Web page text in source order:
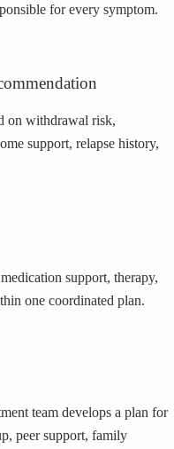
for every symptom.
on withdrawal risk,
support, relapse history,
support, therapy,
one coordinated plan.
team develops a plan for
peer support, family